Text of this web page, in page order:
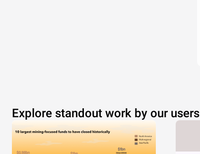
Explore standout work by our users